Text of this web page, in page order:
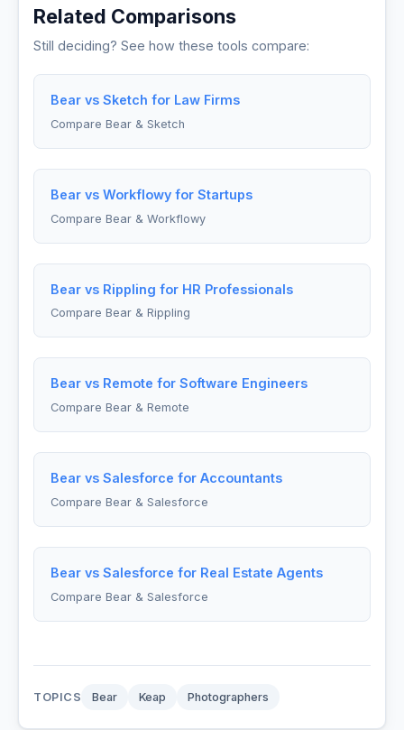
Related Comparisons
Still deciding? See how these tools compare:
Bear vs Sketch for Law Firms
Compare Bear & Sketch
Bear vs Workflowy for Startups
Compare Bear & Workflowy
Bear vs Rippling for HR Professionals
Compare Bear & Rippling
Bear vs Remote for Software Engineers
Compare Bear & Remote
Bear vs Salesforce for Accountants
Compare Bear & Salesforce
Bear vs Salesforce for Real Estate Agents
Compare Bear & Salesforce
TOPICS Bear Keap Photographers